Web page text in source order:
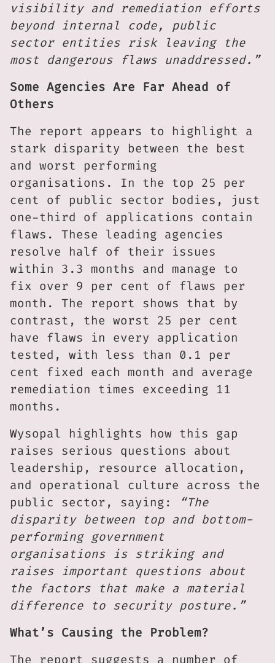
visibility and remediation efforts
beyond internal code, public
sector entities risk leaving the
most dangerous flaws unaddressed.”
Some Agencies Are Far Ahead of
Others
The report appears to highlight a
stark disparity between the best
and worst performing
organisations. In the top 25 per
cent of public sector bodies, just
one-third of applications contain
flaws. These leading agencies
resolve half of their issues
within 3.3 months and manage to
fix over 9 per cent of flaws per
month. The report shows that by
contrast, the worst 25 per cent
have flaws in every application
tested, with less than 0.1 per
cent fixed each month and average
remediation times exceeding 11
months.
Wysopal highlights how this gap
raises serious questions about
leadership, resource allocation,
and operational culture across the
public sector, saying:
“The
disparity between top and bottom-
performing government
organisations is striking and
raises important questions about
the factors that make a material
difference to security posture.”
What’s Causing the Problem?
The report suggests a number of